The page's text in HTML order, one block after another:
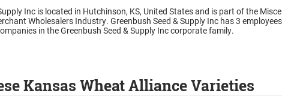
Inc is located in Hutchinson, KS, United States and is part of the
Wholesalers Industry. Greenbush Seed & Supply Inc has 3
in the Greenbush Seed & Supply Inc corporate family.
Kansas Wheat Alliance Varieties